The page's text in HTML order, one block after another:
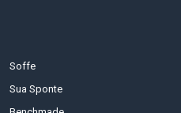
Soffe
Sua Sponte